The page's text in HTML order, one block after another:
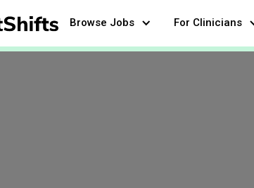
Browse Jobs For Clinicians